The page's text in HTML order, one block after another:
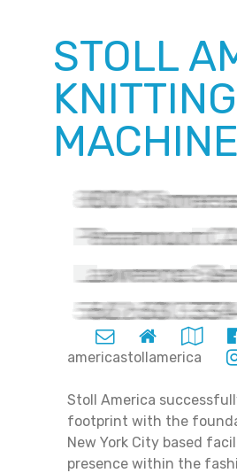
STOLL
KNITTING
americastollamerica
Stoll America
footprint with the
New York City based
presence within the